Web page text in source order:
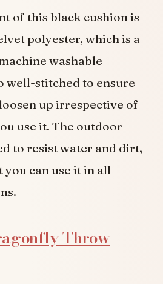
of this black cushion is
polyester, which is a
washable
well-stitched to ensure
up irrespective of
use it. The outdoor
to resist water and dirt,
can use it in all
Throw